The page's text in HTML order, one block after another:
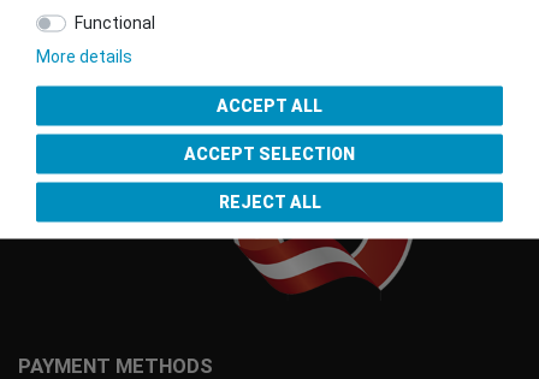
PAYMENT METHODS
Seal of Approval
Functional
More details
ACCEPT ALL
ACCEPT SELECTION
REJECT ALL